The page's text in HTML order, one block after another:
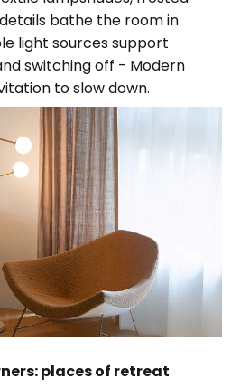
bathe the room in
light sources support
switching off - Modern
to slow down.
places of retreat